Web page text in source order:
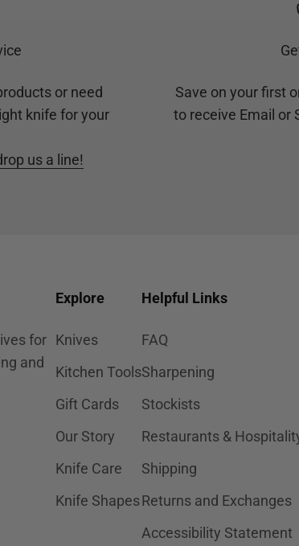
or need
knife for your
us a line!
Save on your first
to receive Email or
for
and
Explore
Knives
Kitchen Tools
Gift Cards
Our Story
Knife Care
Knife Shapes
Helpful Links
FAQ
Sharpening
Stockists
Restaurants &
Shipping
Returns and Exchanges
Accessibility Statement